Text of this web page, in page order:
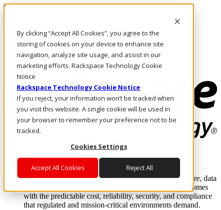
By clicking “Accept All Cookies”, you agree to the
storing of cookies on your device to enhance site
navigation, analyze site usage, and assist in our
marketing efforts. Rackspace Technology Cookie
Notice
Rackspace Technology Cookie Notice
If you reject, your information won’t be tracked when
you visit this website. A single cookie will be used in
your browser to remember your preference not to be
tracked.
Cookies Settings
Accept All Cookies Reject All
Pular para o conteúdo principal
Fale conosco
Investidores
Mercado
Login e suporte
Where enterprise AI runs and outcomes scale.
From edge to core to cloud, we operate the infrastructure, data
layer, and software integration to deliver business outcomes
with the predictable cost, reliability, security, and compliance
that regulated and mission-critical environments demand.